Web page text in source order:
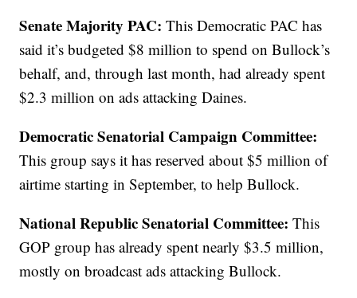
Senate Majority PAC:This Democratic PAC has
said it’s budgeted $8 million to spend on Bullock’s
behalf, and, through last month, had already spent
$2.3 million on ads attacking Daines.
Democratic Senatorial Campaign Committee:
This group says it has reserved about $5 million of
airtime starting in September, to help Bullock.
National Republic Senatorial Committee:This
GOP group has already spent nearly $3.5 million,
mostly on broadcast ads attacking Bullock.